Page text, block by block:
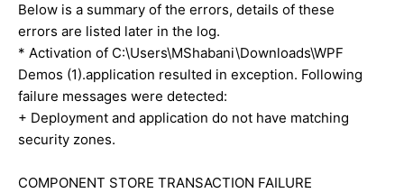
Below is a summary of the errors, details of these
errors are listed later in the log.
* Activation of C:\Users\MShabani\Downloads\WPF
Demos (1).application resulted in exception. Following
failure messages were detected:
+ Deployment and application do not have matching
security zones.
COMPONENT STORE TRANSACTION FAILURE